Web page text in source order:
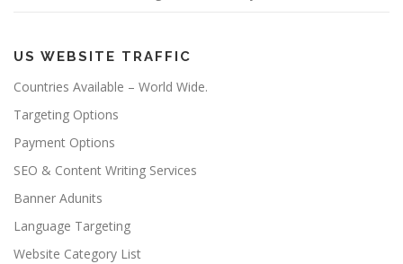
US WEBSITE TRAFFIC
Countries Available – World Wide.
Targeting Options
Payment Options
SEO & Content Writing Services
Banner Adunits
Language Targeting
Website Category List